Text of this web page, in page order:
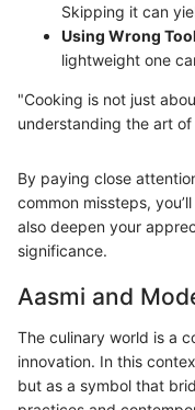
Skipping it can
Using Wrong
lightweight one
"Cooking is not just
understanding the art
By paying close
common missteps,
also deepen your
significance.
Aasmi and
The culinary world is a
innovation. In this
but as a symbol that